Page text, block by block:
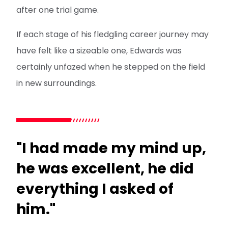
after one trial game.
If each stage of his fledgling career journey may
have felt like a sizeable one, Edwards was
certainly unfazed when he stepped on the field
in new surroundings.
"I had made my mind up,
he was excellent, he did
everything I asked of
him."